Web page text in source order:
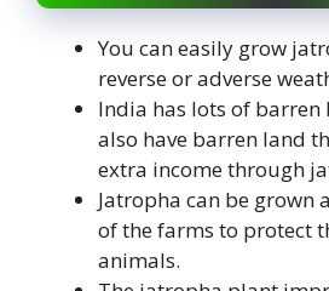
You can easily grow
reverse or adverse
India has lots of barren
also have barren land
extra income through
Jatropha can be grown
of the farms to protect
animals.